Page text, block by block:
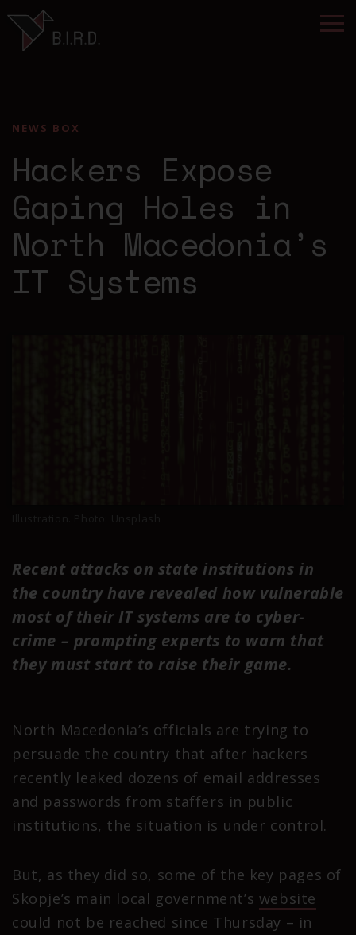
NEWS BOX
Hackers Expose
Gaping Holes in
North Macedonia’s
IT Systems
Recent attacks on state institutions in
the country have revealed how vulnerable
most of their IT systems are to cyber-
crime – prompting experts to warn that
they must start to raise their game.
North Macedonia’s officials are trying to
persuade the country that after hackers
recently leaked dozens of email addresses
and passwords from staffers in public
institutions, the situation is under control.
But, as they did so, some of the key pages of
Skopje’s main local government’s website
could not be reached since Thursday – in